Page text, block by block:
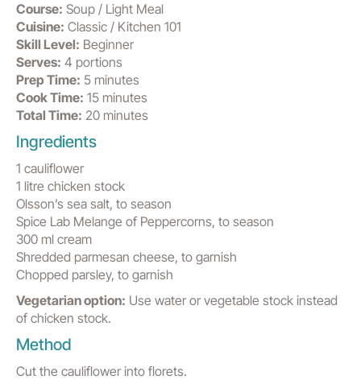
Course: Soup / Light Meal
Cuisine: Classic / Kitchen 101
Skill Level: Beginner
Serves: 4 portions
Prep Time: 5 minutes
Cook Time: 15 minutes
Total Time: 20 minutes
Ingredients
1 cauliflower
1 litre chicken stock
Olsson’s sea salt, to season
Spice Lab Melange of Peppercorns, to season
300 ml cream
Shredded parmesan cheese, to garnish
Chopped parsley, to garnish
Vegetarian option: Use water or vegetable stock instead
of chicken stock.
Method
Cut the cauliflower into florets.